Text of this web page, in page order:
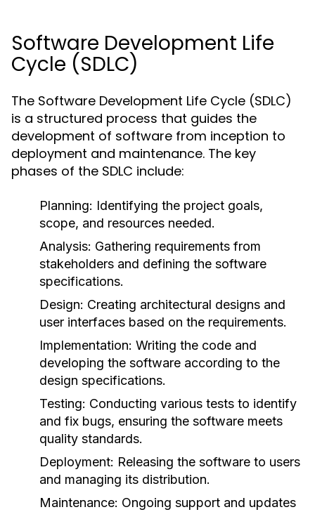
Software Development Life
Cycle (SDLC)
The Software Development Life Cycle (SDLC)
is a structured process that guides the
development of software from inception to
deployment and maintenance. The key
phases of the SDLC include:
Planning: Identifying the project goals,
scope, and resources needed.
Analysis: Gathering requirements from
stakeholders and defining the software
specifications.
Design: Creating architectural designs and
user interfaces based on the requirements.
Implementation: Writing the code and
developing the software according to the
design specifications.
Testing: Conducting various tests to identify
and fix bugs, ensuring the software meets
quality standards.
Deployment: Releasing the software to users
and managing its distribution.
Maintenance: Ongoing support and updates